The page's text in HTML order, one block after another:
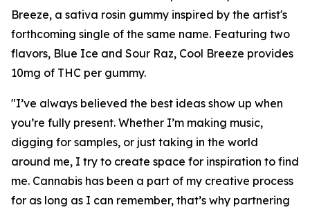
Breeze, a sativa rosin gummy inspired by the artist's
forthcoming single of the same name. Featuring two
flavors, Blue Ice and Sour Raz, Cool Breeze provides
10mg of THC per gummy.
"I’ve always believed the best ideas show up when
you’re fully present. Whether I’m making music,
digging for samples, or just taking in the world
around me, I try to create space for inspiration to find
me. Cannabis has been a part of my creative process
for as long as I can remember, that’s why partnering